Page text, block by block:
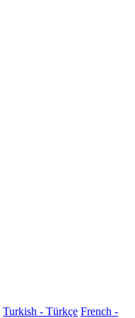
Turkish - Türkçe French -